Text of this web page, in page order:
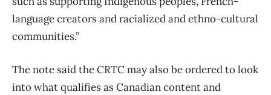
language creators and racialized and ethno-cultural
communities.”
The note said the CRTC may also be ordered to look
into what qualifies as Canadian content and